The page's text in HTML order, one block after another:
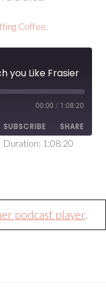
Coffee
you Like Frasier
00:00 / 1:08:20
SUBSCRIBE SHARE
Duration: 1:08:20
podcast player.